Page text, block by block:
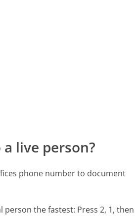
live person?
phone number to document
person the fastest: Press 2, 1, then